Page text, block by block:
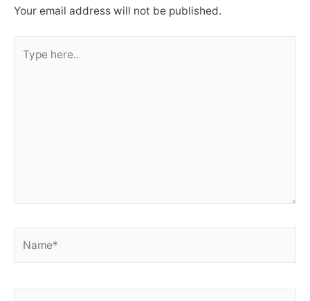
Your email address will not be published.
here..